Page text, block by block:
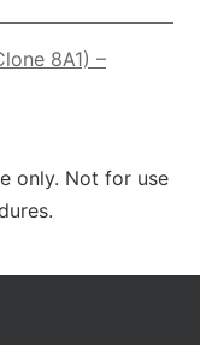
8A1) –
only. Not for use